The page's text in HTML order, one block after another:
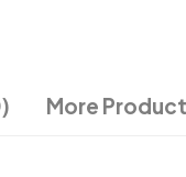
More